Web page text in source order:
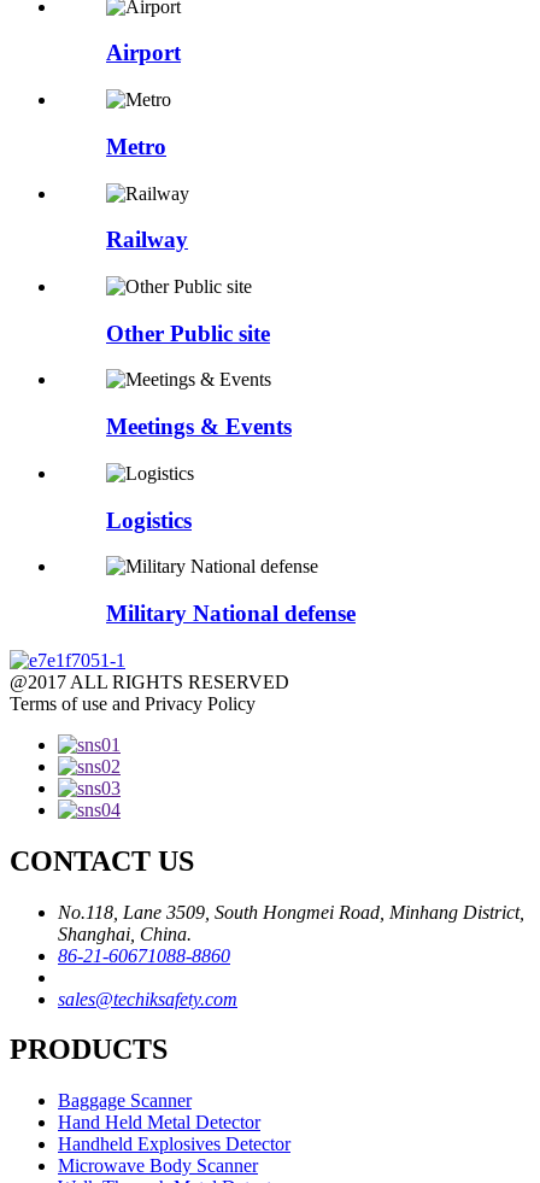
Airport
Metro
Railway
Other Public site
Meetings & Events
Logistics
Military National defense
@2017 ALL RIGHTS RESERVED
Terms of use and Privacy Policy
CONTACT US
No.118, Lane 3509, South Hongmei Road, Minhang District,
Shanghai, China.
86-21-60671088-8860
sales@techiksafety.com
PRODUCTS
Baggage Scanner
Hand Held Metal Detector
Handheld Explosives Detector
Microwave Body Scanner